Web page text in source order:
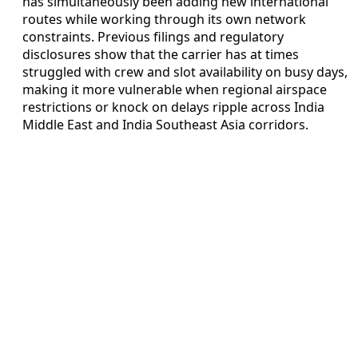
routes while working through its own network
constraints. Previous filings and regulatory
disclosures show that the carrier has at times
struggled with crew and slot availability on busy days,
making it more vulnerable when regional airspace
restrictions or knock on delays ripple across India
Middle East and India Southeast Asia corridors.